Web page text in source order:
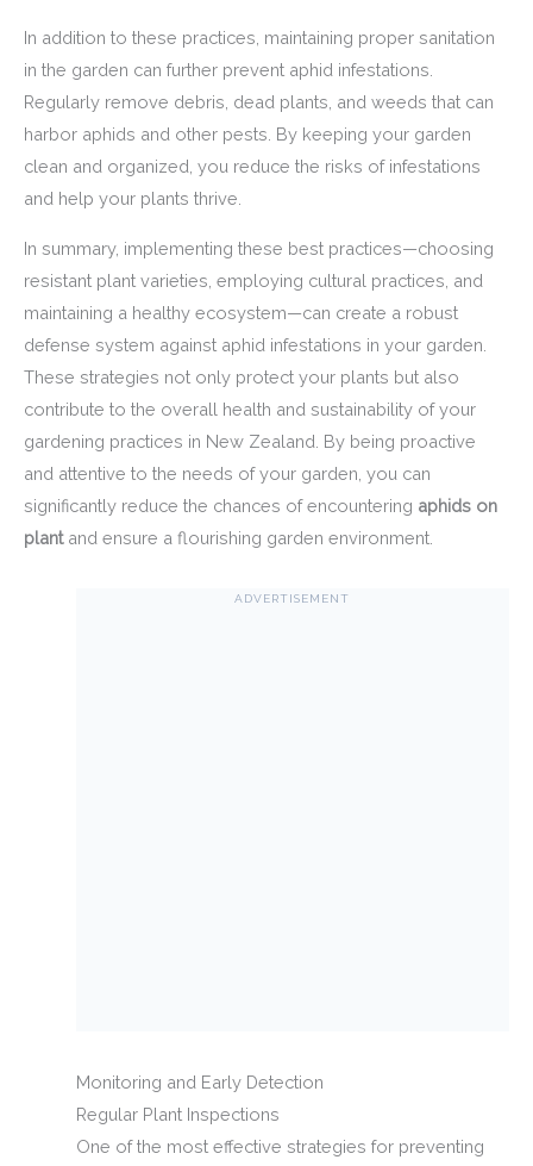
In addition to these practices, maintaining proper sanitation
in the garden can further prevent aphid infestations.
Regularly remove debris, dead plants, and weeds that can
harbor aphids and other pests. By keeping your garden
clean and organized, you reduce the risks of infestations
and help your plants thrive.
In summary, implementing these best practices—choosing
resistant plant varieties, employing cultural practices, and
maintaining a healthy ecosystem—can create a robust
defense system against aphid infestations in your garden.
These strategies not only protect your plants but also
contribute to the overall health and sustainability of your
gardening practices in New Zealand. By being proactive
and attentive to the needs of your garden, you can
significantly reduce the chances of encountering aphids on
plantand ensure a flourishing garden environment.
ADVERTISEMENT
Monitoring and Early Detection
Regular Plant Inspections
One of the most effective strategies for preventing